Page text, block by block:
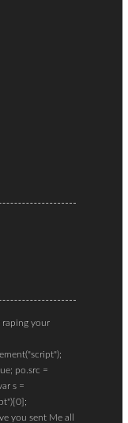
raping your
po.src =
s =
you sent Me all